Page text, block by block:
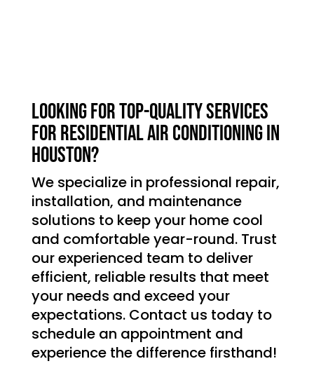
Looking for top-quality services
for residential air conditioning in
Houston?
We specialize in professional repair,
installation, and maintenance
solutions to keep your home cool
and comfortable year-round. Trust
our experienced team to deliver
efficient, reliable results that meet
your needs and exceed your
expectations. Contact us today to
schedule an appointment and
experience the difference firsthand!